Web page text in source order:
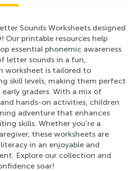
Sounds Worksheets designed
Our printable resources help
essential phonemic awareness
letter sounds in a fun,
worksheet is tailored to
skill levels, making them perfect
graders. With a mix of
hands-on activities, children
adventure that enhances
skills. Whether you’re a
these worksheets are
in an enjoyable and
Explore our collection and
soar!